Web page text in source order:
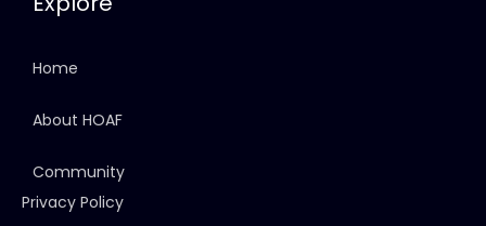
Home
About HOAF
Community
Privacy Policy